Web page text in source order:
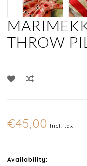
THROW
€45,00 Incl. tax
Availability: